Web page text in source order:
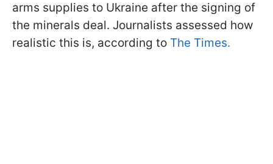
arms supplies to Ukraine after the signing of
the minerals deal. Journalists assessed how
realistic this is, according to The Times.